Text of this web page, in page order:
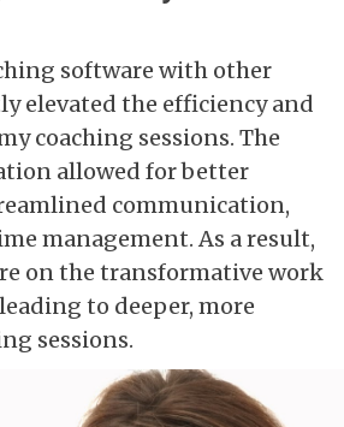
software with other
elevated the efficiency and
coaching sessions. The
allowed for better
communication,
management. As a result,
on the transformative work
to deeper, more
sessions.